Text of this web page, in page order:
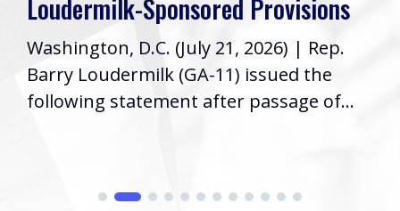
Loudermilk-Sponsored Provisions
Washington, D.C. (July 21, 2026) | Rep.
Barry Loudermilk (GA-11) issued the
following statement after passage of...